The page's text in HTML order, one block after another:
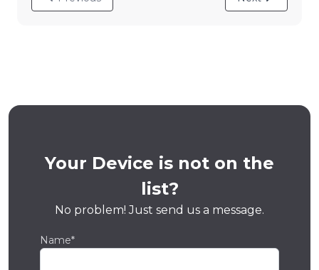
Your Device is not on the
list?
No problem! Just send us a message.
Name*